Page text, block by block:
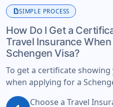
descriptionSIMPLE PROCESS
How Do I Get a
Travel Insurance
Schengen Visa?
To get a certificate
when applying for a
Choose a Travel